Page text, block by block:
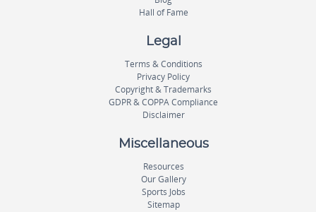
Hall of Fame
Legal
Terms & Conditions
Privacy Policy
Copyright & Trademarks
GDPR & COPPA Compliance
Disclaimer
Miscellaneous
Resources
Our Gallery
Sports Jobs
Sitemap